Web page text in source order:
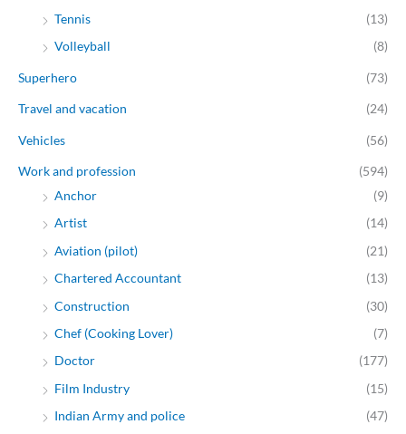
Tennis
(13)
Volleyball
(8)
Superhero (73)
Travel and vacation (24)
Vehicles (56)
Work and profession
(594)
Anchor
(9)
Artist
(14)
Aviation (pilot)
(21)
Chartered Accountant
(13)
Construction
(30)
Chef (Cooking Lover)
(7)
Doctor
(177)
Film Industry
(15)
Indian Army and police
(47)